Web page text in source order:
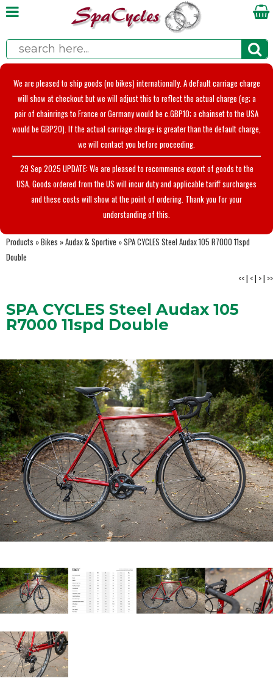
We are pleased to ship goods (no bikes) internationally. A default carriage charge
will show at checkout but we will adjust this to reflect the actual charge (eg; a
pair of chainrings to France or Germany would be c.GBP10; a chainset to the USA
would be GBP20). If the actual carriage charge is greater than the default charge,
we will contact you before proceeding.
29 Sep 2025 UPDATE: We are pleased to recommence export of goods to the
USA. Goods ordered from the US will incur duty and applicable tariff surcharges
and these costs will show at the point of ordering. Thank you for your
understanding of this.
Products »Bikes »Audax & Sportive »SPA CYCLES Steel Audax 105 R7000 11spd
Double
<<| <| >| >>
SPA CYCLES Steel Audax 105
R7000 11spd Double